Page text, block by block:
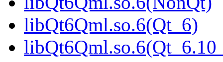
libQt6Qml.so.6(Qt_6)